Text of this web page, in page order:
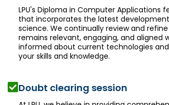
LPU's Diploma in Computer
that incorporates the latest
science. We continually review and
remains relevant, engaging, and aligned
informed about current technologies
your skills and knowledge.
Doubt clearing session